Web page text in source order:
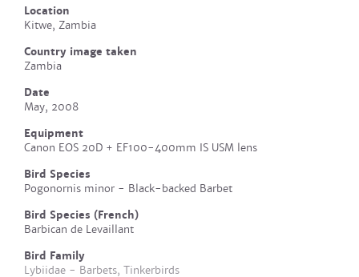
Location
Kitwe, Zambia
Country image taken
Zambia
Date
May, 2008
Equipment
Canon EOS 20D + EF100-400mm IS USM lens
Bird Species
Pogonornis minor - Black-backed Barbet
Bird Species (French)
Barbican de Levaillant
Bird Family
Lybiidae - Barbets, Tinkerbirds